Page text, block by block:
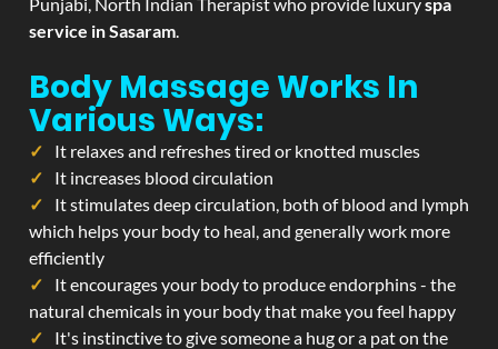
service in Sasaram.
Body Massage Works In
Various Ways:
It relaxes and refreshes tired or knotted muscles
It increases blood circulation
It stimulates deep circulation, both of blood and lymph
which helps your body to heal, and generally work more
efficiently
It encourages your body to produce endorphins - the
natural chemicals in your body that make you feel happy
It's instinctive to give someone a hug or a pat on the